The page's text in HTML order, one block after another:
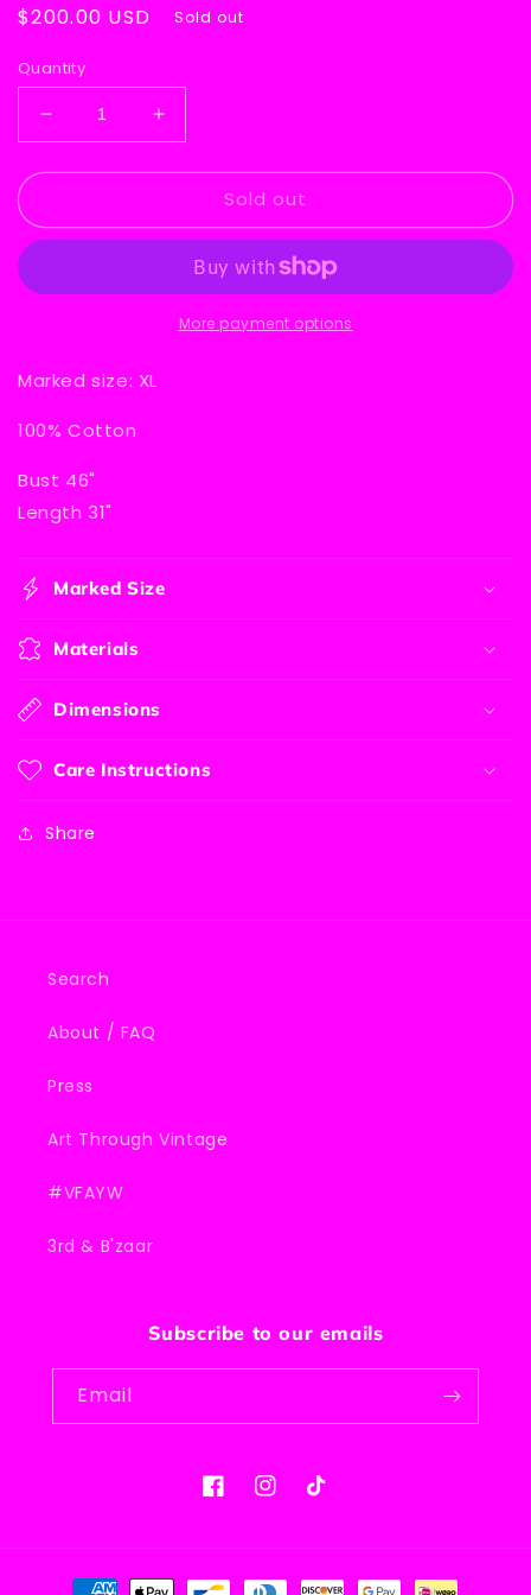
Regular
$200.00 USD Sold out
Quantity
Decrease
quantity
for
World
Sleeveless
Increase
quantity
for
World
1984
Sleeveless
Sold out
More payment options
Marked size: XL
100% Cotton
Bust 46"
Length 31"
Marked Size
Materials
Dimensions
Care Instructions
Share
Search
About / FAQ
Press
Art Through Vintage
#VFAYW
3rd & B'zaar
Subscribe to our emails
Email
FacebookInstagram
TikTok
Payment